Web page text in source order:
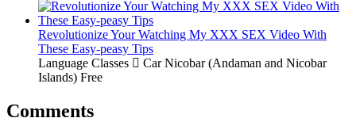
Revolutionize Your Watching My XXX SEX Video With
These Easy-peasy Tips
Language Classes
Car Nicobar (Andaman and Nicobar
Islands) Free
Comments